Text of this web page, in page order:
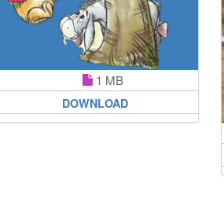
1 MB
DOWNLOAD